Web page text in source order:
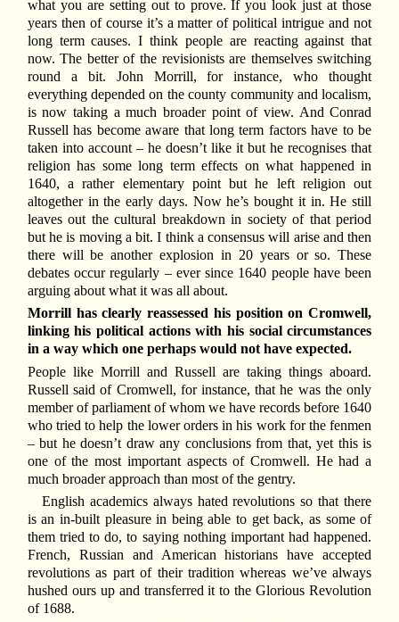
what you are setting out to prove. If you look just at those
years then of course it’s a matter of political intrigue and not
long term causes. I think people are reacting against that
now. The better of the revisionists are themselves switching
round a bit. John Morrill, for instance, who thought
everything depended on the county community and localism,
is now taking a much broader point of view. And Conrad
Russell has become aware that long term factors have to be
taken into account – he doesn’t like it but he recognises that
religion has some long term effects on what happened in
1640, a rather elementary point but he left religion out
altogether in the early days. Now he’s bought it in. He still
leaves out the cultural breakdown in society of that period
but he is moving a bit. I think a consensus will arise and then
there will be another explosion in 20 years or so. These
debates occur regularly – ever since 1640 people have been
arguing about what it was all about.
Morrill has clearly reassessed his position on Cromwell,
linking his political actions with his social circumstances
in a way which one perhaps would not have expected.
People like Morrill and Russell are taking things aboard.
Russell said of Cromwell, for instance, that he was the only
member of parliament of whom we have records before 1640
who tried to help the lower orders in his work for the fenmen
– but he doesn’t draw any conclusions from that, yet this is
one of the most important aspects of Cromwell. He had a
much broader approach than most of the gentry.
English academics always hated revolutions so that there
is an in-built pleasure in being able to get back, as some of
them tried to do, to saying nothing important had happened.
French, Russian and American historians have accepted
revolutions as part of their tradition whereas we’ve always
hushed ours up and transferred it to the Glorious Revolution
of 1688.